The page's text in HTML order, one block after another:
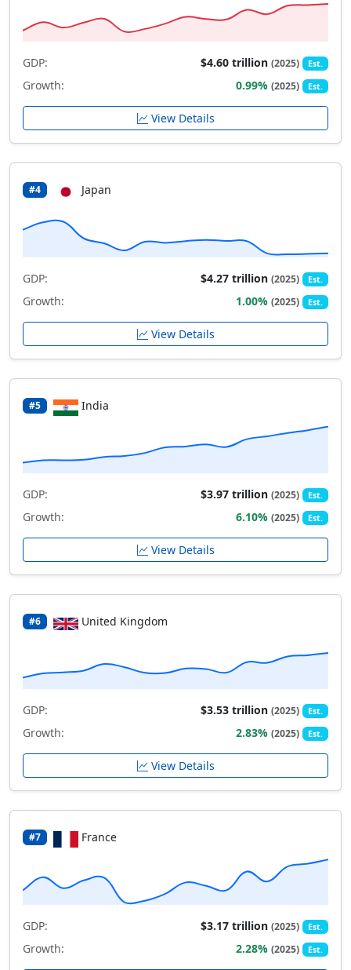
GDP: $4.60 trillion(2025) Est.
Growth: 0.99%(2025) Est.
View Details
#4 Japan
GDP: $4.27 trillion(2025) Est.
Growth: 1.00%(2025) Est.
View Details
#5 India
GDP: $3.97 trillion(2025) Est.
Growth: 6.10%(2025) Est.
View Details
#6 United Kingdom
GDP: $3.53 trillion(2025) Est.
Growth: 2.83%(2025) Est.
View Details
#7 France
GDP: $3.17 trillion(2025) Est.
Growth: 2.28%(2025) Est.